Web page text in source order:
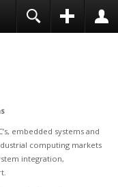
embedded systems and
computing markets
integration,